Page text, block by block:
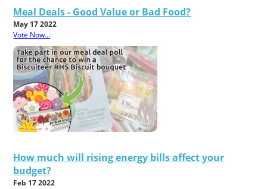
Meal Deals - Good Value or Bad Food?
May 17 2022
Vote Now...
How much will rising energy bills affect your
budget?
Feb 17 2022